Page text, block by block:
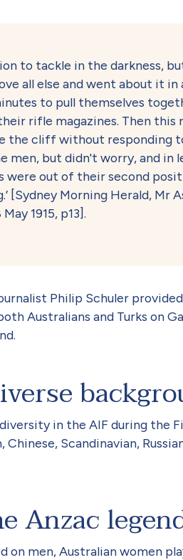
to tackle in the darkness,
all else and went about it in
to pull themselves
rifle magazines. Then this
the cliff without responding
men, but didn't worry, and in
were out of their second
[Sydney Morning Herald, Mr
1915, p13].
Philip Schuler
Australians and Turks on
in the AIF during the
Chinese, Scandinavian,
Anzac
on men, Australian women